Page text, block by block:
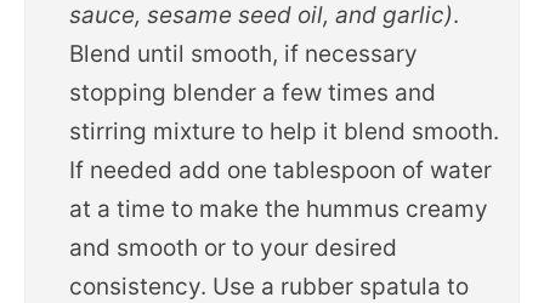
sauce, sesame seed oil, and garlic).
Blend until smooth, if necessary
stopping blender a few times and
stirring mixture to help it blend smooth.
If needed add one tablespoon of water
at a time to make the hummus creamy
and smooth or to your desired
consistency. Use a rubber spatula to